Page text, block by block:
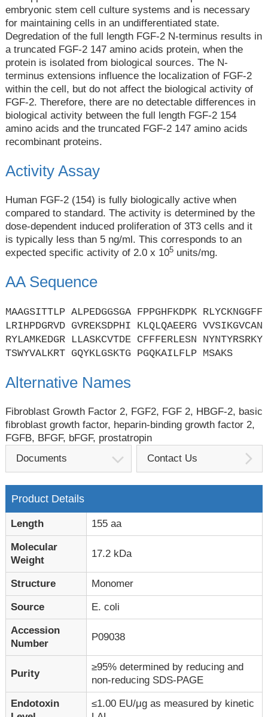
embryonic stem cell culture systems and is necessary
for maintaining cells in an undifferentiated state.
Degredation of the full length FGF-2 N-terminus results in
a truncated FGF-2 147 amino acids protein, when the
protein is isolated from biological sources. The N-
terminus extensions influence the localization of FGF-2
within the cell, but do not affect the biological activity of
FGF-2. Therefore, there are no detectable differences in
biological activity between the full length FGF-2 154
amino acids and the truncated FGF-2 147 amino acids
recombinant proteins.
Activity Assay
Human FGF-2 (154) is fully biologically active when
compared to standard. The activity is determined by the
dose-dependent induced proliferation of 3T3 cells and it
is typically less than 5 ng/ml. This corresponds to an
expected specific activity of 2.0 x 105units/mg.
AA Sequence
MAAGSITTLP ALPEDGGSGA FPPGHFKDPK RLYCKNGGFF
LRIHPDGRVD GVREKSDPHI KLQLQAEERG VVSIKGVCAN
RYLAMKEDGR LLASKCVTDE CFFFERLESN NYNTYRSRKY
TSWYVALKRT GQYKLGSKTG PGQKAILFLP MSAKS
Alternative Names
Fibroblast Growth Factor 2, FGF2, FGF 2, HBGF-2, basic
fibroblast growth factor, heparin-binding growth factor 2,
FGFB, BFGF, bFGF, prostatropin
Documents
Contact Us
Product Details
Length 155 aa
Molecular
Weight
17.2 kDa
Structure Monomer
Source E. coli
Accession
Number
P09038
Purity
≥95% determined by reducing and
non-reducing SDS-PAGE
Endotoxin
≤1.00 EU/μg as measured by kinetic